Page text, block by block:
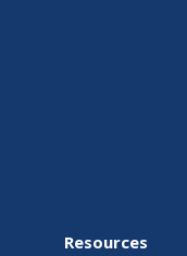
Resources